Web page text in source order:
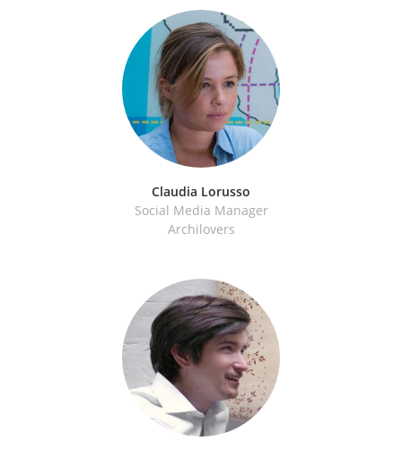
Claudia Lorusso
Social Media Manager
Archilovers